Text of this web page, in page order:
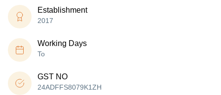
Establishment
2017
Working Days
To
GST NO
24ADFFS8079K1ZH